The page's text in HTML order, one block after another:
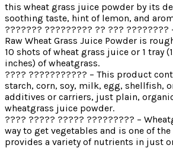
this wheat grass juice powder by its
soothing taste, hint of lemon, and
??????? ????????? ?? ??? ????????
Raw Wheat Grass Juice Powder is
10 shots of wheat grass juice or 1 tray
inches) of wheatgrass.
???? ??????????? – This product
starch, corn, soy, milk, egg, shellfish,
additives or carriers, just plain,
wheatgrass juice powder.
???? ????? ????? ????????? –
way to get vegetables and is one of
provides a variety of nutrients in just